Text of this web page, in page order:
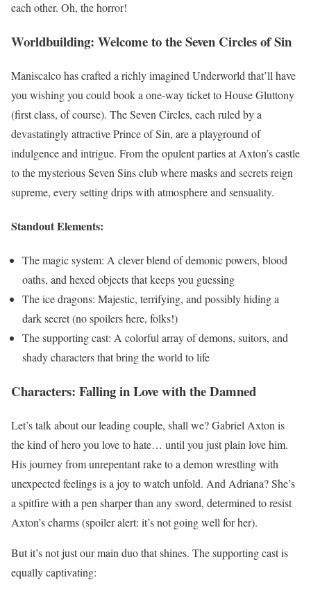
each other. Oh, the horror!
Worldbuilding: Welcome to the Seven Circles of Sin
Maniscalco has crafted a richly imagined Underworld that’ll have
you wishing you could book a one-way ticket to House Gluttony
(first class, of course). The Seven Circles, each ruled by a
devastatingly attractive Prince of Sin, are a playground of
indulgence and intrigue. From the opulent parties at Axton’s castle
to the mysterious Seven Sins club where masks and secrets reign
supreme, every setting drips with atmosphere and sensuality.
Standout Elements:
The magic system: A clever blend of demonic powers, blood
oaths, and hexed objects that keeps you guessing
The ice dragons: Majestic, terrifying, and possibly hiding a
dark secret (no spoilers here, folks!)
The supporting cast: A colorful array of demons, suitors, and
shady characters that bring the world to life
Characters: Falling in Love with the Damned
Let’s talk about our leading couple, shall we? Gabriel Axton is
the kind of hero you love to hate… until you just plain love him.
His journey from unrepentant rake to a demon wrestling with
unexpected feelings is a joy to watch unfold. And Adriana? She’s
a spitfire with a pen sharper than any sword, determined to resist
Axton’s charms (spoiler alert: it’s not going well for her).
But it’s not just our main duo that shines. The supporting cast is
equally captivating: